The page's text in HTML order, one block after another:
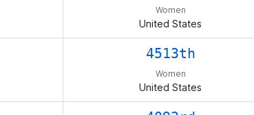
Women
United States
4513th
Women
United States